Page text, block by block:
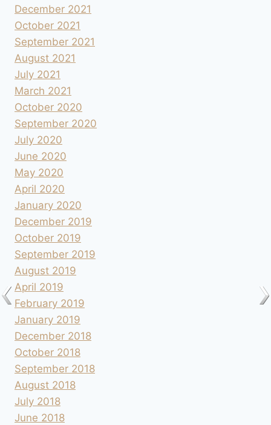
December 2021
October 2021
September 2021
August 2021
July 2021
March 2021
October 2020
September 2020
July 2020
June 2020
May 2020
April 2020
January 2020
December 2019
October 2019
September 2019
August 2019
April 2019
February 2019
January 2019
December 2018
October 2018
September 2018
August 2018
July 2018
June 2018